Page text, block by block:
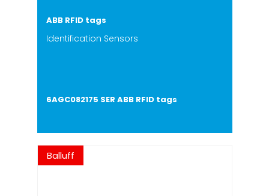
ABB RFID tags
Identification Sensors
6AGC082175 SER ABB RFID tags
Balluff